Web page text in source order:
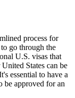
process for
go through the
U.S. visas that
States can be
essential to have a
be approved for an